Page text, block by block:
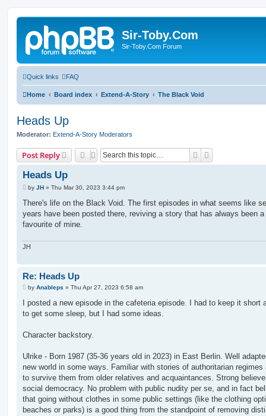
Sir-Toby.Com
Sir-Toby.Com Forum
Quick links FAQ
Home Board index Extend-A-Story The Black Void
Heads Up
Moderator: Extend-A-Story Moderators
Post Reply Search
Heads Up
P
s
by JH » Thu Mar 30, 2023 3:44 pm
There's life on the Black Void. The first episodes in what seems like
years have been posted there, reviving a story that has always been a
favourite of mine.
JH
Re: Heads Up
P
s
by Anableps » Thu Apr 27, 2023 6:58 am
I posted a new episode in the cafeteria episode. I had to keep it short
to get some sleep, but I had some ideas.
Character backstory.
Ulrike - Born 1987 (35-36 years old in 2023) in East Berlin. Well
new world in some ways. Familiar with stories of authoritarian regimes
to survive them from older relatives and acquaintances. Strong
social democracy. No problem with public nudity per se, and in fact
that going without clothes in some public settings (like the clothing
beaches or parks) is a good thing from the standpoint of removing